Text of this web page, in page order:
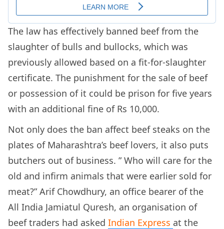
The law has effectively banned beef from the
slaughter of bulls and bullocks, which was
previously allowed based on a fit-for-slaughter
certificate. The punishment for the sale of beef
or possession of it could be prison for five years
with an additional fine of Rs 10,000.
Not only does the ban affect beef steaks on the
plates of Maharashtra’s beef lovers, it also puts
butchers out of business. ” Who will care for the
old and infirm animals that were earlier sold for
meat?” Arif Chowdhury, an office bearer of the
All India Jamiatul Quresh, an organisation of
beef traders had asked Indian Express at the